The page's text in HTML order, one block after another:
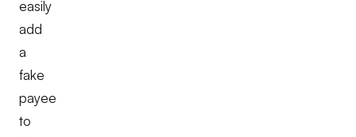
easily
add
a
fake
payee
to